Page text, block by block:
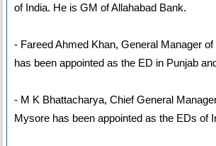
of India. He is GM of Allahabad Bank.
- Fareed Ahmed Khan, General Manager
has been appointed as the ED in Punjab
- M K Bhattacharya, Chief General
Mysore has been appointed as the EDs of